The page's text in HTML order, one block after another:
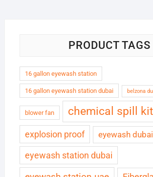
PRODUCT TAGS
16 gallon eyewash station
16 gallon eyewash station dubai belzona
blower fan chemical spill kit
explosion proof eyewash dubai
eyewash station dubai